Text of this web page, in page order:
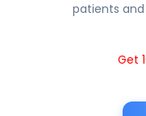
patients
Get